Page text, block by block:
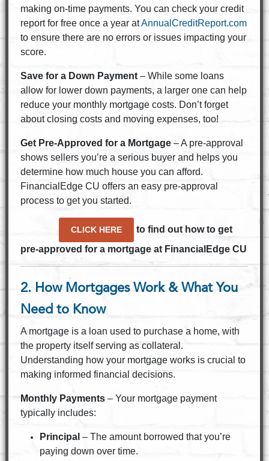
making on-time payments. You can check your credit
report for free once a year atAnnualCreditReport.com
to ensure there are no errors or issues impacting your
score.
Save for a Down Payment– While some loans
allow for lower down payments, a larger one can help
reduce your monthly mortgage costs. Don’t forget
about closing costs and moving expenses, too!
Get Pre-Approved for a Mortgage– A pre-approval
shows sellers you’re a serious buyer and helps you
determine how much house you can afford.
FinancialEdge CU offers an easy pre-approval
process to get you started.
CLICK HERE
to find out how to get
pre-approved for a mortgage at FinancialEdge CU
2. How Mortgages Work & What You
Need to Know
A mortgage is a loan used to purchase a home, with
the property itself serving as collateral.
Understanding how your mortgage works is crucial to
making informed financial decisions.
Monthly Payments– Your mortgage payment
typically includes:
Principal – The amount borrowed that you’re
paying down over time.